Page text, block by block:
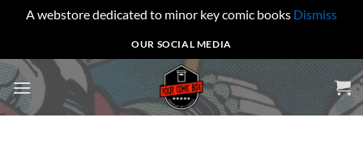
A webstore dedicated to minor key comic books Dismiss
to
content
OUR SOCIAL MEDIA